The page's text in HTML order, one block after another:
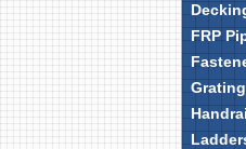
FRP
Grating